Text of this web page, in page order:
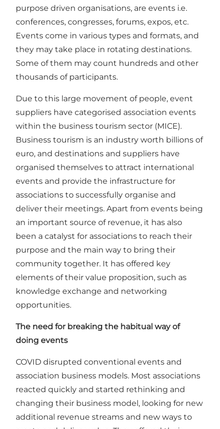
purpose driven organisations, are events i.e.
conferences, congresses, forums, expos, etc.
Events come in various types and formats, and
they may take place in rotating destinations.
Some of them may count hundreds and other
thousands of participants.
Due to this large movement of people, event
suppliers have categorised association events
within the business tourism sector (MICE).
Business tourism is an industry worth billions of
euro, and destinations and suppliers have
organised themselves to attract international
events and provide the infrastructure for
associations to successfully organise and
deliver their meetings. Apart from events being
an important source of revenue, it has also
been a catalyst for associations to reach their
purpose and the main way to bring their
community together. It has offered key
elements of their value proposition, such as
knowledge exchange and networking
opportunities.
The need for breaking the habitual way of
doing events
COVID disrupted conventional events and
association business models. Most associations
reacted quickly and started rethinking and
changing their business model, looking for new
additional revenue streams and new ways to